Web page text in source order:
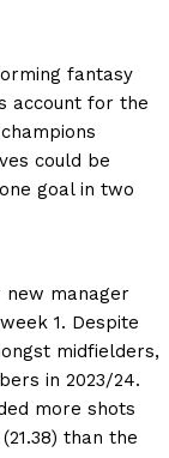
fantasy
account for the
could be
goal in two
new manager
1. Despite
midfielders,
in 2023/24.
more shots
than the